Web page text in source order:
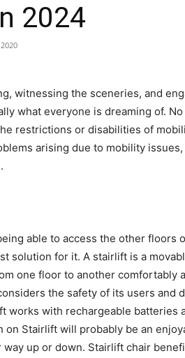
2024
witnessing the sceneries, and
what everyone is dreaming of.
restrictions or disabilities of
arising due to mobility issues,
able to access the other floors
solution for it. A stairlift is a
one floor to another comfortably
the safety of its users and
works with rechargeable batteries
on Stairlift will probably be an
way up or down. Stairlift chair